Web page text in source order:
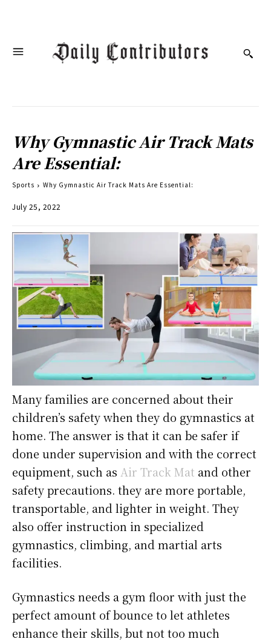
Why Gymnastic Air Track Mats
Are Essential:
Sports Why Gymnastic Air Track Mats Are Essential:
July 25, 2022
Many families are concerned about their
children’s safety when they do gymnastics at
home. The answer is that it can be safer if
done under supervision and with the correct
equipment, such as Air Track Mat and other
safety precautions. they are more portable,
transportable, and lighter in weight. They
also offer instruction in specialized
gymnastics, climbing, and martial arts
facilities.
Gymnastics needs a gym floor with just the
perfect amount of bounce to let athletes
enhance their skills, but not too much